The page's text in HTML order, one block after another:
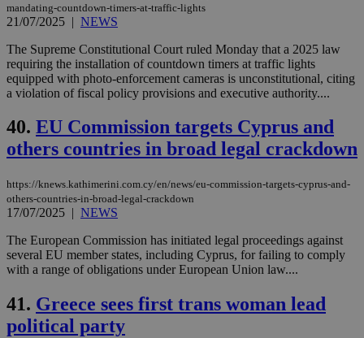
mandating-countdown-timers-at-traffic-lights
21/07/2025 | NEWS
The Supreme Constitutional Court ruled Monday that a 2025 law
requiring the installation of countdown timers at traffic lights
equipped with photo-enforcement cameras is unconstitutional, citing
a violation of fiscal policy provisions and executive authority....
40. EU Commission targets Cyprus and
others countries in broad legal crackdown
https://knews.kathimerini.com.cy/en/news/eu-commission-targets-cyprus-and-
others-countries-in-broad-legal-crackdown
17/07/2025 | NEWS
The European Commission has initiated legal proceedings against
several EU member states, including Cyprus, for failing to comply
with a range of obligations under European Union law....
41. Greece sees first trans woman lead
political party